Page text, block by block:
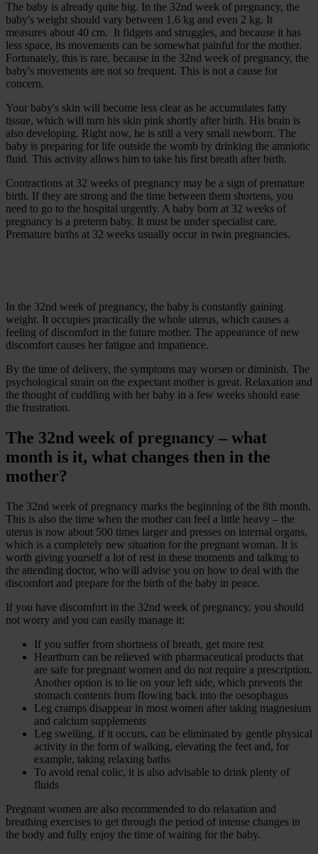
The baby is already quite big. In the 32nd week of pregnancy, the
baby's weight should vary between 1.6 kg and even 2 kg. It
measures about 40 cm. It fidgets and struggles, and because it has
less space, its movements can be somewhat painful for the mother.
Fortunately, this is rare, because in the 32nd week of pregnancy, the
baby's movements are not so frequent. This is not a cause for
concern.
Your baby's skin will become less clear as he accumulates fatty
tissue, which will turn his skin pink shortly after birth. His brain is
also developing. Right now, he is still a very small newborn. The
baby is preparing for life outside the womb by drinking the amniotic
fluid. This activity allows him to take his first breath after birth.
Contractions at 32 weeks of pregnancy may be a sign of premature
birth. If they are strong and the time between them shortens, you
need to go to the hospital urgently. A baby born at 32 weeks of
pregnancy is a preterm baby. It must be under specialist care.
Premature births at 32 weeks usually occur in twin pregnancies.
In the 32nd week of pregnancy, the baby is constantly gaining
weight. It occupies practically the whole uterus, which causes a
feeling of discomfort in the future mother. The appearance of new
discomfort causes her fatigue and impatience.
By the time of delivery, the symptoms may worsen or diminish. The
psychological strain on the expectant mother is great. Relaxation and
the thought of cuddling with her baby in a few weeks should ease
the frustration.
The 32nd week of pregnancy – what
month is it, what changes then in the
mother?
The 32nd week of pregnancy marks the beginning of the 8th month.
This is also the time when the mother can feel a little heavy – the
uterus is now about 500 times larger and presses on internal organs,
which is a completely new situation for the pregnant woman. It is
worth giving yourself a lot of rest in these moments and talking to
the attending doctor, who will advise you on how to deal with the
discomfort and prepare for the birth of the baby in peace.
If you have discomfort in the 32nd week of pregnancy, you should
not worry and you can easily manage it:
If you suffer from shortness of breath, get more rest
Heartburn can be relieved with pharmaceutical products that
are safe for pregnant women and do not require a prescription.
Another option is to lie on your left side, which prevents the
stomach contents from flowing back into the oesophagus
Leg cramps disappear in most women after taking magnesium
and calcium supplements
Leg swelling, if it occurs, can be eliminated by gentle physical
activity in the form of walking, elevating the feet and, for
example, taking relaxing baths
To avoid renal colic, it is also advisable to drink plenty of
fluids
Pregnant women are also recommended to do relaxation and
breathing exercises to get through the period of intense changes in
the body and fully enjoy the time of waiting for the baby.